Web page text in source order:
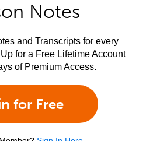
Notes
and Transcripts for every
for a Free Lifetime Account
of Premium Access.
for Free